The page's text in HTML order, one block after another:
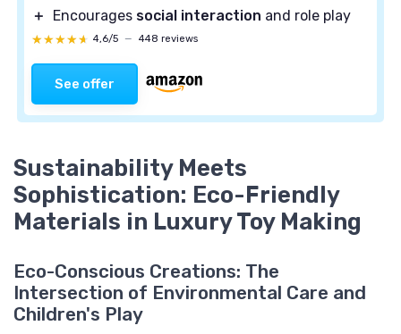
＋
Encourages social interaction and role play
★★★★★
★★★★★ 4,6/5 — 448 reviews
See offer
Sustainability Meets
Sophistication: Eco-Friendly
Materials in Luxury Toy Making
Eco-Conscious Creations: The
Intersection of Environmental Care and
Children's Play